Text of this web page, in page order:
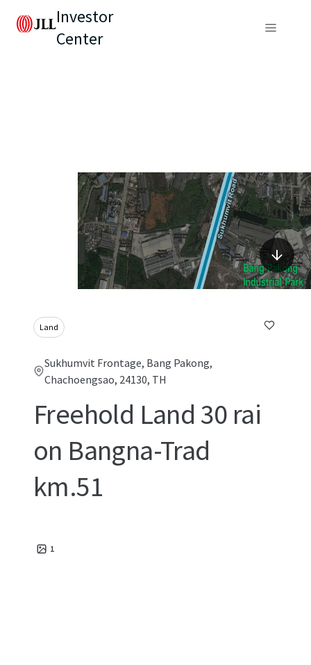
Investor
Center
Land
Sukhumvit Frontage, Bang Pakong,
Chachoengsao, 24130, TH
Freehold Land 30 rai
on Bangna-Trad
km.51
1